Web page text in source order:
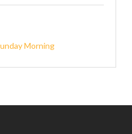
Morning